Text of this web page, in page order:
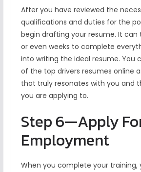
After you have reviewed the
qualifications and duties for the
begin drafting your resume. It can
or even weeks to complete
into writing the ideal resume. You
of the top drivers resumes online
that truly resonates with you and
you are applying to.
Step 6—Apply
Employment
When you complete your training,